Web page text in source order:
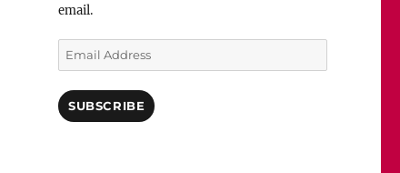
email.
Email
Address
SUBSCRIBE